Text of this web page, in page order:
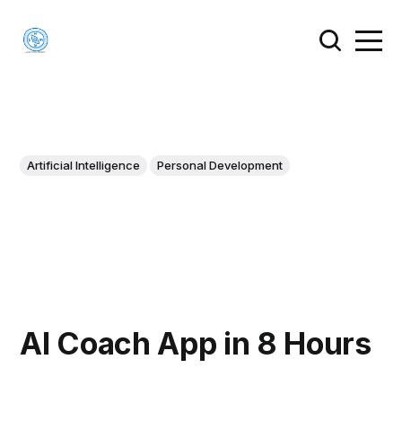
Artificial Intelligence Personal Development
AI Coach App in 8 Hours